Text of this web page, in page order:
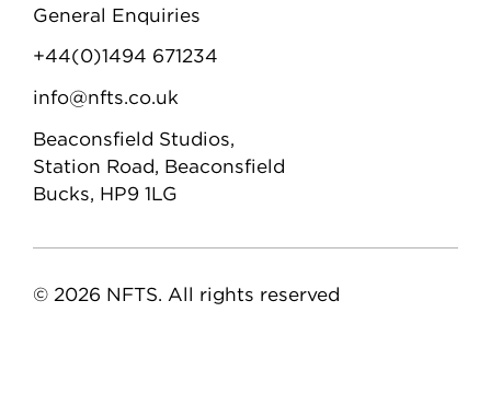
General Enquiries
+44(0)1494 671234
info@nfts.co.uk
Beaconsfield Studios,
Station Road, Beaconsfield
Bucks, HP9 1LG
© 2026 NFTS. All rights reserved